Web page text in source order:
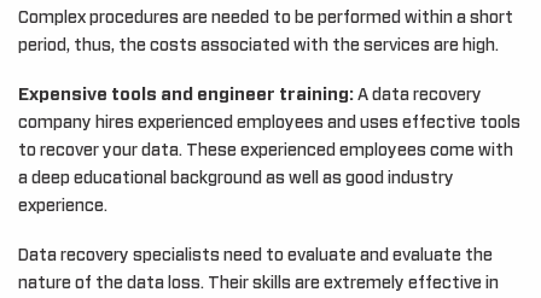
Complex procedures are needed to be performed within a short
period, thus, the costs associated with the services are high.
Expensive tools and engineer training: A data recovery
company hires experienced employees and uses effective tools
to recover your data. These experienced employees come with
a deep educational background as well as good industry
experience.
Data recovery specialists need to evaluate and evaluate the
nature of the data loss. Their skills are extremely effective in